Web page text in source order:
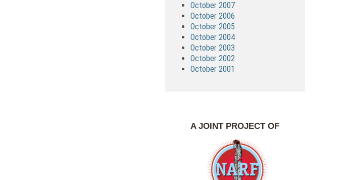
October 2007
October 2006
October 2005
October 2004
October 2003
October 2002
October 2001
A JOINT PROJECT OF